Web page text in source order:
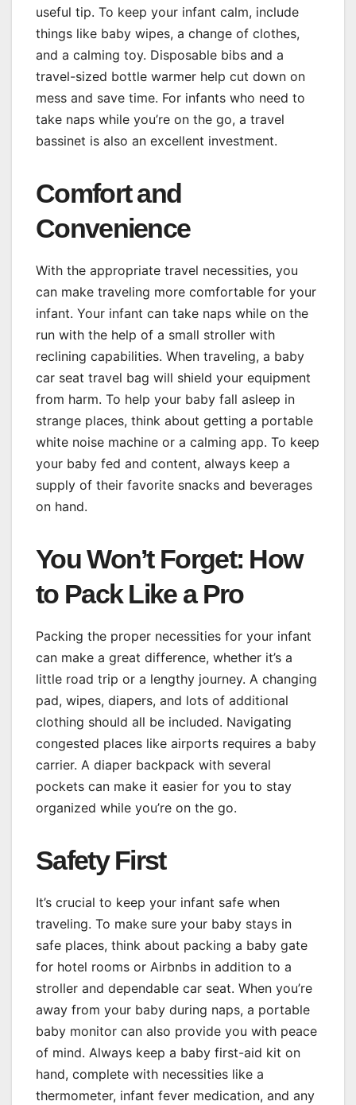
useful tip. To keep your infant calm, include
things like baby wipes, a change of clothes,
and a calming toy. Disposable bibs and a
travel-sized bottle warmer help cut down on
mess and save time. For infants who need to
take naps while you’re on the go, a travel
bassinet is also an excellent investment.
Comfort and
Convenience
With the appropriate travel necessities, you
can make traveling more comfortable for your
infant. Your infant can take naps while on the
run with the help of a small stroller with
reclining capabilities. When traveling, a baby
car seat travel bag will shield your equipment
from harm. To help your baby fall asleep in
strange places, think about getting a portable
white noise machine or a calming app. To keep
your baby fed and content, always keep a
supply of their favorite snacks and beverages
on hand.
You Won’t Forget: How
to Pack Like a Pro
Packing the proper necessities for your infant
can make a great difference, whether it’s a
little road trip or a lengthy journey. A changing
pad, wipes, diapers, and lots of additional
clothing should all be included. Navigating
congested places like airports requires a baby
carrier. A diaper backpack with several
pockets can make it easier for you to stay
organized while you’re on the go.
Safety First
It’s crucial to keep your infant safe when
traveling. To make sure your baby stays in
safe places, think about packing a baby gate
for hotel rooms or Airbnbs in addition to a
stroller and dependable car seat. When you’re
away from your baby during naps, a portable
baby monitor can also provide you with peace
of mind. Always keep a baby first-aid kit on
hand, complete with necessities like a
thermometer, infant fever medication, and any